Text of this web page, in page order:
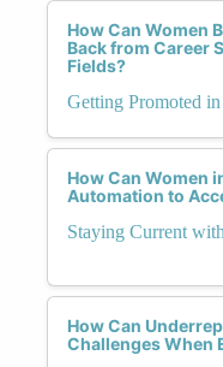
How Can Women
Back from Career
Fields?
Getting Promoted
How Can Women
Automation to
Staying Current
How Can
Challenges When